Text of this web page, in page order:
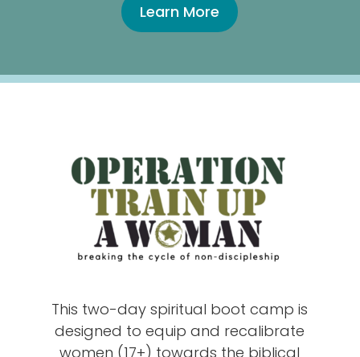
Learn More
This two-day spiritual boot camp is
designed to equip and recalibrate
women (17+) towards the biblical